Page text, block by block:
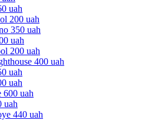
uah
200 uah
350 uah
uah
200 uah
400 uah
uah
uah
600 uah
uah
440 uah